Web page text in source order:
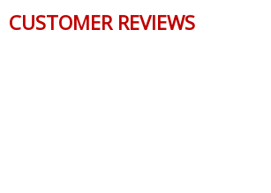
CUSTOMER REVIEWS